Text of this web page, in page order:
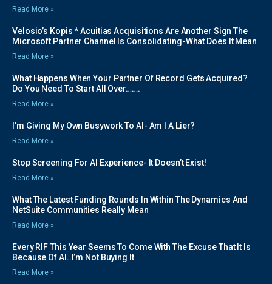
Read More »
Velosio’s Kopis * Acuitias Acquisitions Are Another Sign The
Microsoft Partner Channel Is Consolidating-What Does It Mean
Read More »
What Happens When Your Partner Of Record Gets Acquired?
Do You Need To Start All Over…….
Read More »
I’m Giving My Own Busywork To AI- Am I A Lier?
Read More »
Stop Screening For AI Experience- It Doesn’t Exist!
Read More »
What The Latest Funding Rounds In Within The Dynamics And
NetSuite Communities Really Mean
Read More »
Every RIF This Year Seems To Come With The Excuse That It Is
Because Of AI..I’m Not Buying It
Read More »